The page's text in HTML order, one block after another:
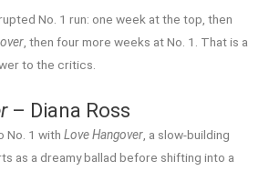
No. 1 run: one week at the top, then
, then four more weeks at No. 1. That is a
to the critics.
– Diana Ross
No. 1 with Love Hangover , a slow-building
as a dreamy ballad before shifting into a